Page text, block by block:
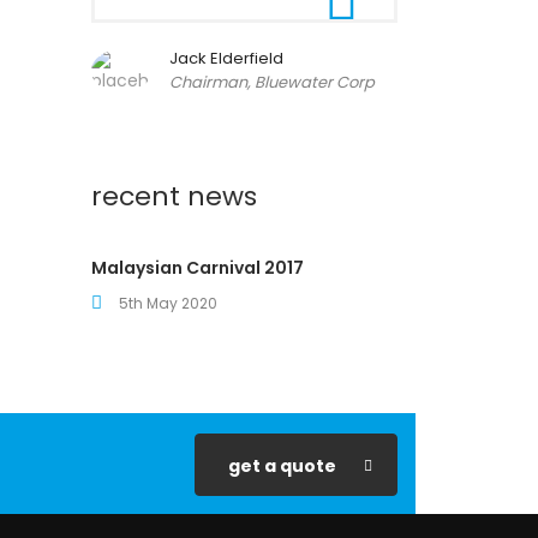
Jack Elderfield
Chairman, Bluewater Corp
recent news
Malaysian Carnival 2017
5th May 2020
get a quote